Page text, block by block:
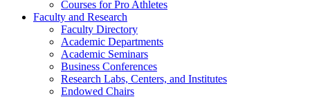
Courses for Pro Athletes
Faculty and Research
Faculty Directory
Academic Departments
Academic Seminars
Business Conferences
Research Labs, Centers, and Institutes
Endowed Chairs